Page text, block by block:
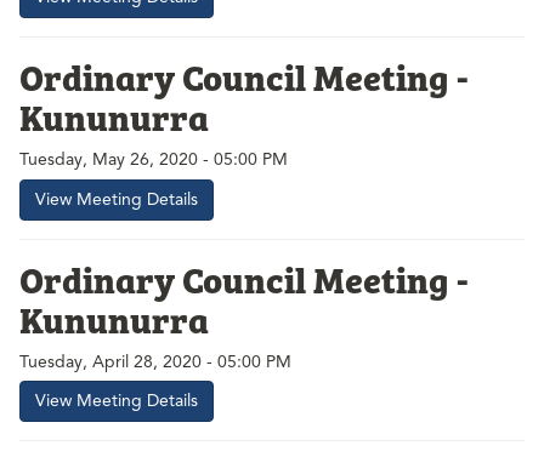
Ordinary Council Meeting -
Kununurra
Tuesday, May 26, 2020 - 05:00 PM
View Meeting Details
Ordinary Council Meeting -
Kununurra
Tuesday, April 28, 2020 - 05:00 PM
View Meeting Details